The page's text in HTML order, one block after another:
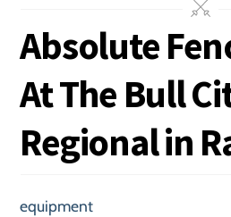
Absolute
At The Bull
Regional in
equipment